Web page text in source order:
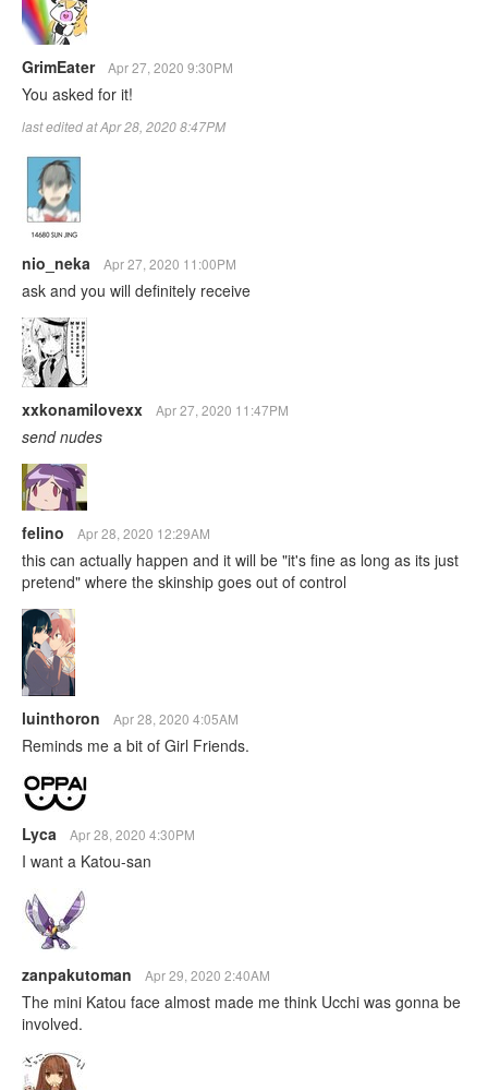
GrimEater Apr 27, 2020 9:30PM
You asked for it!
last edited at Apr 28, 2020 8:47PM
nio_neka Apr 27, 2020 11:00PM
ask and you will definitely receive
xxkonamilovexx Apr 27, 2020 11:47PM
send nudes
felino Apr 28, 2020 12:29AM
this can actually happen and it will be "it's fine as long as its just
pretend" where the skinship goes out of control
luinthoron Apr 28, 2020 4:05AM
Reminds me a bit of Girl Friends.
Lyca Apr 28, 2020 4:30PM
I want a Katou-san
zanpakutoman Apr 29, 2020 2:40AM
The mini Katou face almost made me think Ucchi was gonna be
involved.